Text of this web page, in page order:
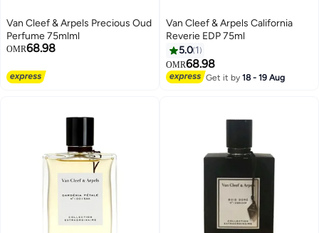
Van Cleef & Arpels Precious Oud
Perfume 75mlml
OMR68.98
Van Cleef & Arpels California
Reverie EDP 75ml
5.0 1
OMR68.98
Get it by18 - 19 Aug